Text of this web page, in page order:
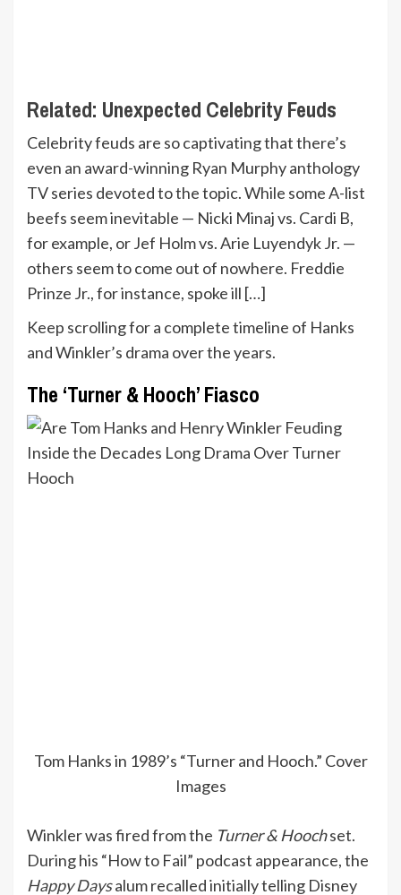
Related: Unexpected Celebrity Feuds
Celebrity feuds are so captivating that there’s
even an award-winning Ryan Murphy anthology
TV series devoted to the topic. While some A-list
beefs seem inevitable — Nicki Minaj vs. Cardi B,
for example, or Jef Holm vs. Arie Luyendyk Jr. —
others seem to come out of nowhere. Freddie
Prinze Jr., for instance, spoke ill […]
Keep scrolling for a complete timeline of Hanks
and Winkler’s drama over the years.
The ‘Turner & Hooch’ Fiasco
Tom Hanks in 1989’s “Turner and Hooch.” Cover
Images
Winkler was fired from the Turner & Hoochset.
During his “How to Fail” podcast appearance, the
Happy Daysalum recalled initially telling Disney